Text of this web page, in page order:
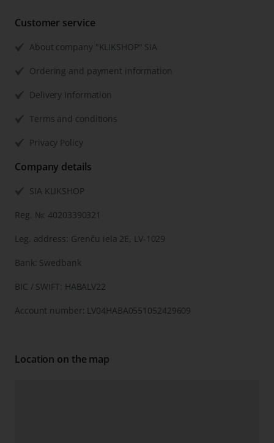
Customer service
About company "KLIKSHOP" SIA
Ordering and payment information
Delivery Information
Terms and conditions
Privacy Policy
Company details
SIA KLIKSHOP
Reg. №: 40203390321
Leg. address: Grenču iela 2E, LV-1029
Bank: Swedbank
BIC / SWIFT: HABALV22
Account number: LV04HABA0551052429609
Location on the map